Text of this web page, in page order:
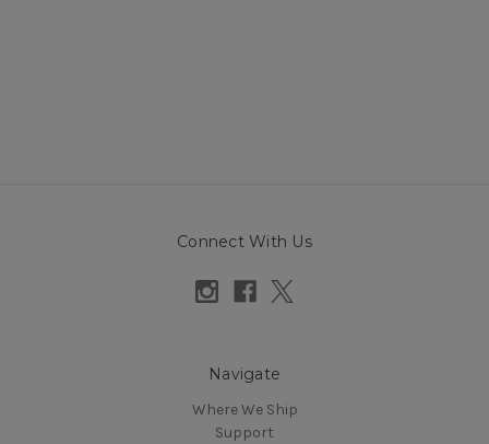
Connect With Us
Navigate
Where We Ship
Support